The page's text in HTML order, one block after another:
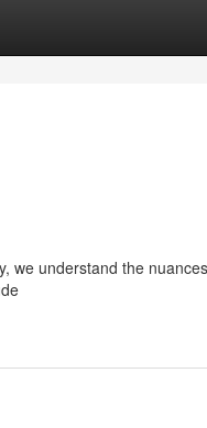
we understand the